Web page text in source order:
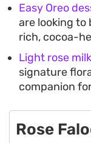
Easy Oreo
are looking to
rich, cocoa-
Light rose
signature
companion
Rose